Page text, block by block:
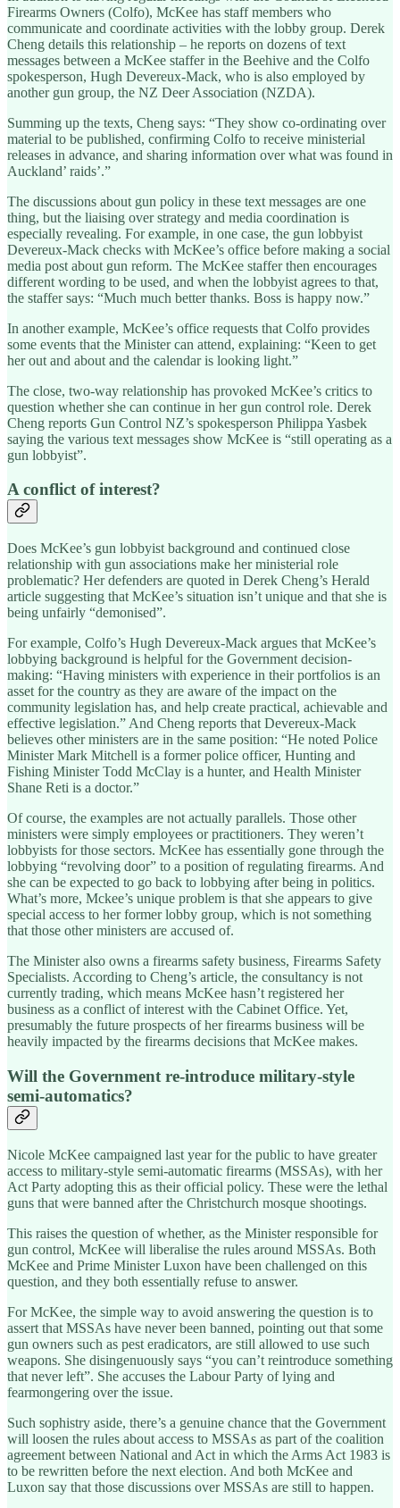
Firearms Owners (Colfo), McKee has staff members who
communicate and coordinate activities with the lobby group. Derek
Cheng details this relationship – he reports on dozens of text
messages between a McKee staffer in the Beehive and the Colfo
spokesperson, Hugh Devereux-Mack, who is also employed by
another gun group, the NZ Deer Association (NZDA).
Summing up the texts, Cheng says: “They show co-ordinating over
material to be published, confirming Colfo to receive ministerial
releases in advance, and sharing information over what was found in
Auckland’ raids’.”
The discussions about gun policy in these text messages are one
thing, but the liaising over strategy and media coordination is
especially revealing. For example, in one case, the gun lobbyist
Devereux-Mack checks with McKee’s office before making a social
media post about gun reform. The McKee staffer then encourages
different wording to be used, and when the lobbyist agrees to that,
the staffer says: “Much much better thanks. Boss is happy now.”
In another example, McKee’s office requests that Colfo provides
some events that the Minister can attend, explaining: “Keen to get
her out and about and the calendar is looking light.”
The close, two-way relationship has provoked McKee’s critics to
question whether she can continue in her gun control role. Derek
Cheng reports Gun Control NZ’s spokesperson Philippa Yasbek
saying the various text messages show McKee is “still operating as a
gun lobbyist”.
A conflict of interest?
Does McKee’s gun lobbyist background and continued close
relationship with gun associations make her ministerial role
problematic? Her defenders are quoted in Derek Cheng’s Herald
article suggesting that McKee’s situation isn’t unique and that she is
being unfairly “demonised”.
For example, Colfo’s Hugh Devereux-Mack argues that McKee’s
lobbying background is helpful for the Government decision-
making: “Having ministers with experience in their portfolios is an
asset for the country as they are aware of the impact on the
community legislation has, and help create practical, achievable and
effective legislation.” And Cheng reports that Devereux-Mack
believes other ministers are in the same position: “He noted Police
Minister Mark Mitchell is a former police officer, Hunting and
Fishing Minister Todd McClay is a hunter, and Health Minister
Shane Reti is a doctor.”
Of course, the examples are not actually parallels. Those other
ministers were simply employees or practitioners. They weren’t
lobbyists for those sectors. McKee has essentially gone through the
lobbying “revolving door” to a position of regulating firearms. And
she can be expected to go back to lobbying after being in politics.
What’s more, Mckee’s unique problem is that she appears to give
special access to her former lobby group, which is not something
that those other ministers are accused of.
The Minister also owns a firearms safety business, Firearms Safety
Specialists. According to Cheng’s article, the consultancy is not
currently trading, which means McKee hasn’t registered her
business as a conflict of interest with the Cabinet Office. Yet,
presumably the future prospects of her firearms business will be
heavily impacted by the firearms decisions that McKee makes.
Will the Government re-introduce military-style
semi-automatics?
Nicole McKee campaigned last year for the public to have greater
access to military-style semi-automatic firearms (MSSAs), with her
Act Party adopting this as their official policy. These were the lethal
guns that were banned after the Christchurch mosque shootings.
This raises the question of whether, as the Minister responsible for
gun control, McKee will liberalise the rules around MSSAs. Both
McKee and Prime Minister Luxon have been challenged on this
question, and they both essentially refuse to answer.
For McKee, the simple way to avoid answering the question is to
assert that MSSAs have never been banned, pointing out that some
gun owners such as pest eradicators, are still allowed to use such
weapons. She disingenuously says “you can’t reintroduce something
that never left”. She accuses the Labour Party of lying and
fearmongering over the issue.
Such sophistry aside, there’s a genuine chance that the Government
will loosen the rules about access to MSSAs as part of the coalition
agreement between National and Act in which the Arms Act 1983 is
to be rewritten before the next election. And both McKee and
Luxon say that those discussions over MSSAs are still to happen.